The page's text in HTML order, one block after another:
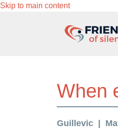
Skip to main content
When
Guillevic